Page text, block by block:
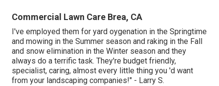
Commercial Lawn Care Brea, CA
I've employed them for yard oygenation in the Springtime
and mowing in the Summer season and raking in the Fall
and snow elimination in the Winter season and they
always do a terrific task. They're budget friendly,
specialist, caring, almost every little thing you 'd want
from your landscaping companies!" - Larry S.